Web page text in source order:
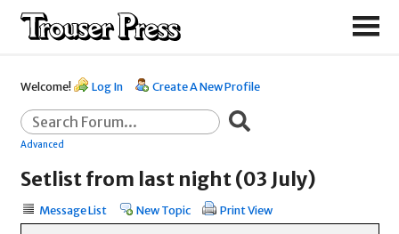
Welcome! Log In Create A New Profile
Advanced
Setlist from last night (03 July)
Message List New Topic Print View